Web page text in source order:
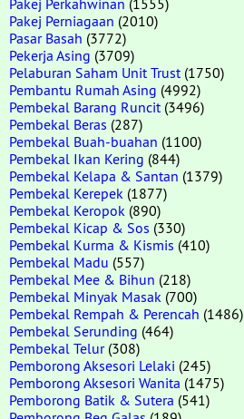
Pakej Perniagaan (2010)
Pasar Basah (3772)
Pekerja Asing (3709)
Pelaburan Saham Unit Trust (1750)
Pembantu Rumah Asing (4992)
Pembekal Barang Runcit (3496)
Pembekal Beras (287)
Pembekal Buah-buahan (1100)
Pembekal Ikan Kering (844)
Pembekal Kelapa & Santan (1379)
Pembekal Kerepek (1877)
Pembekal Keropok (890)
Pembekal Kicap & Sos (330)
Pembekal Kurma & Kismis (410)
Pembekal Madu (557)
Pembekal Mee & Bihun (218)
Pembekal Minyak Masak (700)
Pembekal Rempah & Perencah (1486)
Pembekal Serunding (464)
Pembekal Telur(308)
Pemborong Aksesori Lelaki (245)
Pemborong Aksesori Wanita (1475)
Pemborong Batik & Sutera (541)